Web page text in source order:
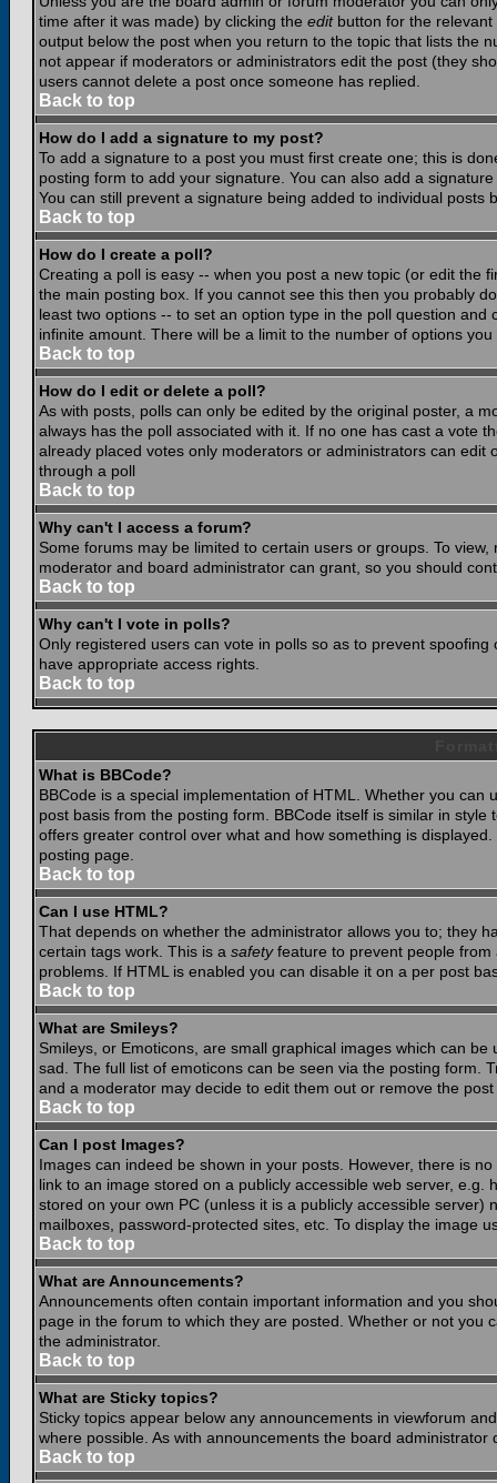
time after it was made) by clicking the editbutton for the relevant
output below the post when you return to the topic that lists the
not appear if moderators or administrators edit the post (they
users cannot delete a post once someone has replied.
Back to top
How do I add a signature to my post?
To add a signature to a post you must first create one; this is
posting form to add your signature. You can also add a
You can still prevent a signature being added to individual
Back to top
How do I create a poll?
Creating a poll is easy -- when you post a new topic (or edit the
the main posting box. If you cannot see this then you probably
least two options -- to set an option type in the poll question and
infinite amount. There will be a limit to the number of options
Back to top
How do I edit or delete a poll?
As with posts, polls can only be edited by the original poster, a
always has the poll associated with it. If no one has cast a vote
already placed votes only moderators or administrators can
through a poll
Back to top
Why can't I access a forum?
Some forums may be limited to certain users or groups. To
moderator and board administrator can grant, so you should
Back to top
Why can't I vote in polls?
Only registered users can vote in polls so as to prevent
have appropriate access rights.
Back to top
What is BBCode?
BBCode is a special implementation of HTML. Whether you
post basis from the posting form. BBCode itself is similar in
offers greater control over what and how something is
posting page.
Back to top
Can I use HTML?
That depends on whether the administrator allows you to; they
certain tags work. This is a safetyfeature to prevent people from
problems. If HTML is enabled you can disable it on a per post
Back to top
What are Smileys?
Smileys, or Emoticons, are small graphical images which can
sad. The full list of emoticons can be seen via the posting form.
and a moderator may decide to edit them out or remove the
Back to top
Can I post Images?
Images can indeed be shown in your posts. However, there is
link to an image stored on a publicly accessible web server,
stored on your own PC (unless it is a publicly accessible
mailboxes, password-protected sites, etc. To display the image
Back to top
What are Announcements?
Announcements often contain important information and you
page in the forum to which they are posted. Whether or not
the administrator.
Back to top
What are Sticky topics?
Sticky topics appear below any announcements in viewforum
where possible. As with announcements the board
Back to top